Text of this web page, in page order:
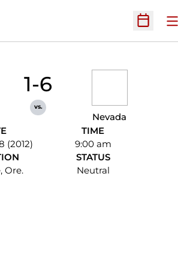
Open
1-6
vs.
Nevada
(2012)
TIME
9:00 am
Ore.
STATUS
Neutral